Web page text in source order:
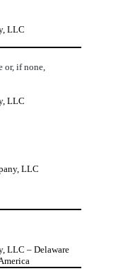
LLC
or, if none,
LLC
LLC
LLC – Delaware